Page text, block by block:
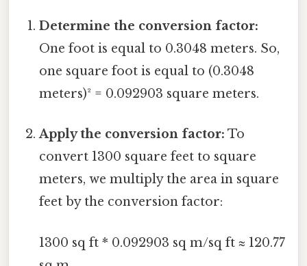
Determine the conversion factor:
One foot is equal to 0.3048 meters. So,
one square foot is equal to (0.3048
meters)² = 0.092903 square meters.
Apply the conversion factor: To
convert 1300 square feet to square
meters, we multiply the area in square
feet by the conversion factor:
1300 sq ft * 0.092903 sq m/sq ft ≈ 120.77